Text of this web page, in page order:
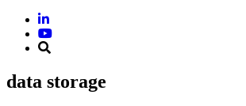
data storage